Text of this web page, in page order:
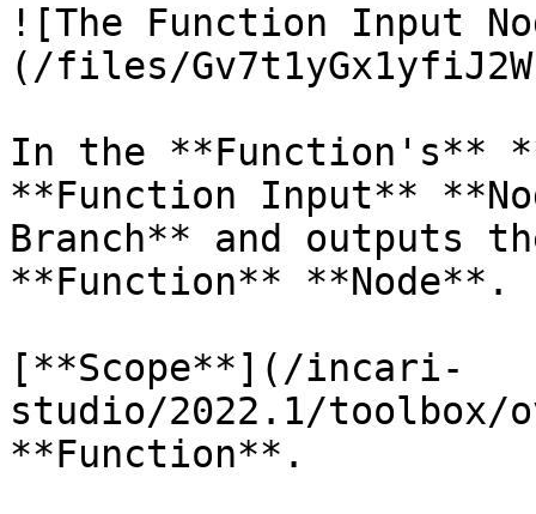
![The Function Input
(/files/
In the **Function's**
**Function Input**
Branch** and outputs
**Function** **Node**.
[**Scope**](/incari-
studio/2022.1/toolbox/
**Function**.